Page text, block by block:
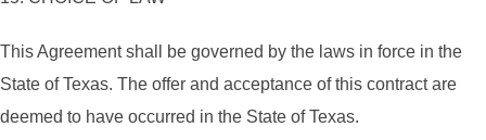
This Agreement shall be governed by the laws in force in the
State of Texas. The offer and acceptance of this contract are
deemed to have occurred in the State of Texas.